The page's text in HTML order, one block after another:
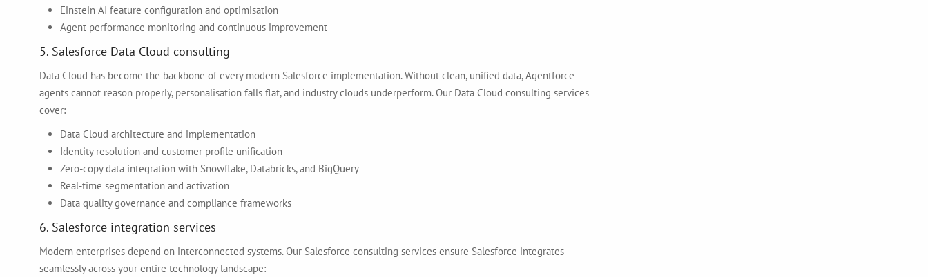
Einstein AI feature configuration and optimisation
Agent performance monitoring and continuous improvement
5. Salesforce Data Cloud consulting
Data Cloud has become the backbone of every modern Salesforce implementation. Without clean, unified data, Agentforce
agents cannot reason properly, personalisation falls flat, and industry clouds underperform. Our Data Cloud consulting services
cover:
Data Cloud architecture and implementation
Identity resolution and customer profile unification
Zero-copy data integration with Snowflake, Databricks, and BigQuery
Real-time segmentation and activation
Data quality governance and compliance frameworks
6. Salesforce integration services
Modern enterprises depend on interconnected systems. Our Salesforce consulting services ensure Salesforce integrates
seamlessly across your entire technology landscape: